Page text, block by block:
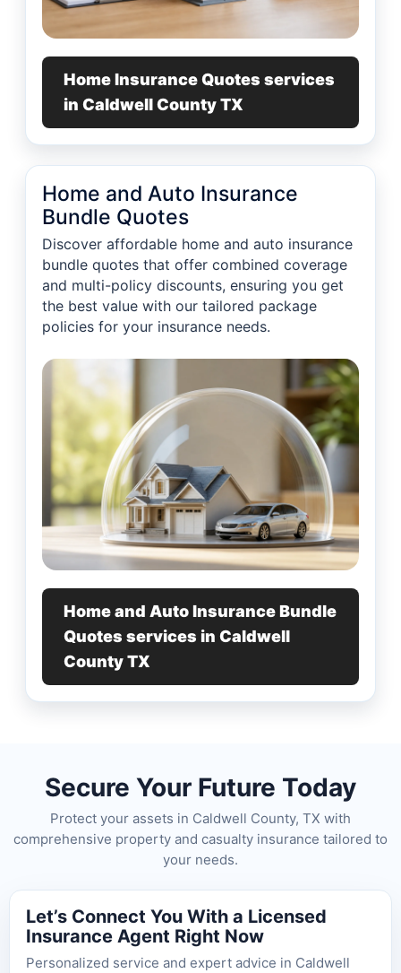
Home Insurance Quotes services
in Caldwell County TX
Home and Auto Insurance
Bundle Quotes
Discover affordable home and auto insurance
bundle quotes that offer combined coverage
and multi-policy discounts, ensuring you get
the best value with our tailored package
policies for your insurance needs.
Home and Auto Insurance Bundle
Quotes services in Caldwell
County TX
Secure Your Future Today
Protect your assets in Caldwell County, TX with
comprehensive property and casualty insurance tailored to
your needs.
Let’s Connect You With a Licensed
Insurance Agent Right Now
Personalized service and expert advice in Caldwell